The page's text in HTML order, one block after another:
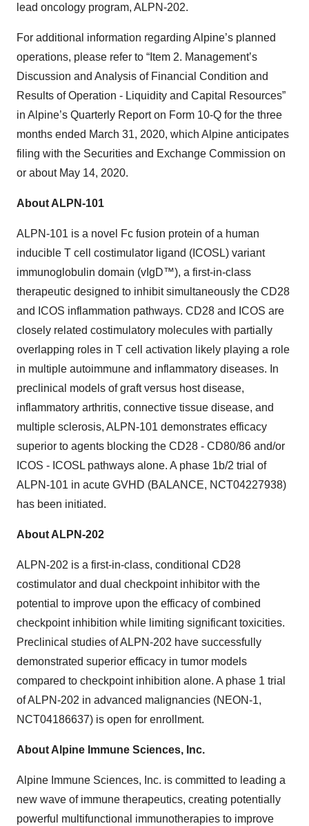
lead oncology program, ALPN-202.
For additional information regarding Alpine’s planned
operations, please refer to “Item 2. Management’s
Discussion and Analysis of Financial Condition and
Results of Operation - Liquidity and Capital Resources”
in Alpine’s Quarterly Report on Form 10-Q for the three
months ended March 31, 2020, which Alpine anticipates
filing with the Securities and Exchange Commission on
or about May 14, 2020.
About ALPN-101
ALPN-101 is a novel Fc fusion protein of a human
inducible T cell costimulator ligand (ICOSL) variant
immunoglobulin domain (vIgD™), a first-in-class
therapeutic designed to inhibit simultaneously the CD28
and ICOS inflammation pathways. CD28 and ICOS are
closely related costimulatory molecules with partially
overlapping roles in T cell activation likely playing a role
in multiple autoimmune and inflammatory diseases. In
preclinical models of graft versus host disease,
inflammatory arthritis, connective tissue disease, and
multiple sclerosis, ALPN-101 demonstrates efficacy
superior to agents blocking the CD28 - CD80/86 and/or
ICOS - ICOSL pathways alone. A phase 1b/2 trial of
ALPN-101 in acute GVHD (BALANCE, NCT04227938)
has been initiated.
About ALPN-202
ALPN-202 is a first-in-class, conditional CD28
costimulator and dual checkpoint inhibitor with the
potential to improve upon the efficacy of combined
checkpoint inhibition while limiting significant toxicities.
Preclinical studies of ALPN-202 have successfully
demonstrated superior efficacy in tumor models
compared to checkpoint inhibition alone. A phase 1 trial
of ALPN-202 in advanced malignancies (NEON-1,
NCT04186637) is open for enrollment.
About Alpine Immune Sciences, Inc.
Alpine Immune Sciences, Inc. is committed to leading a
new wave of immune therapeutics, creating potentially
powerful multifunctional immunotherapies to improve